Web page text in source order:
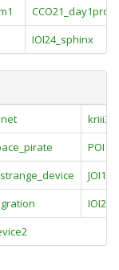
IOI24_sphinx